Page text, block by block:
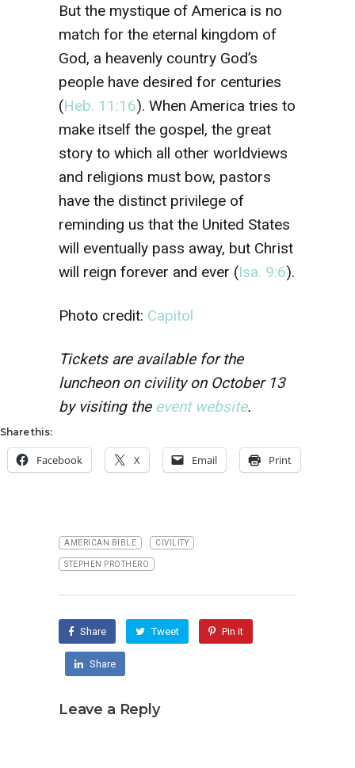
But the mystique of America is no
match for the eternal kingdom of
God, a heavenly country God’s
people have desired for centuries
(Heb. 11:16). When America tries to
make itself the gospel, the great
story to which all other worldviews
and religions must bow, pastors
have the distinct privilege of
reminding us that the United States
will eventually pass away, but Christ
will reign forever and ever (Isa. 9:6).
Photo credit: Capitol
Tickets are available for the
luncheon on civility on October 13
by visiting the event website.
Share this:
Facebook X Email Print
AMERICAN BIBLE CIVILITY
STEPHEN PROTHERO
Share Tweet Pin it
Share
Leave a Reply